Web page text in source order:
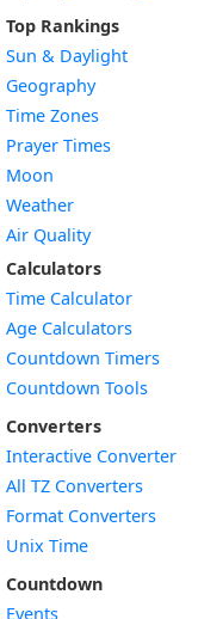
Top Rankings
Sun & Daylight
Geography
Time Zones
Prayer Times
Moon
Weather
Air Quality
Calculators
Time Calculator
Age Calculators
Countdown Timers
Countdown Tools
Converters
Interactive Converter
All TZ Converters
Format Converters
Unix Time
Countdown
Events